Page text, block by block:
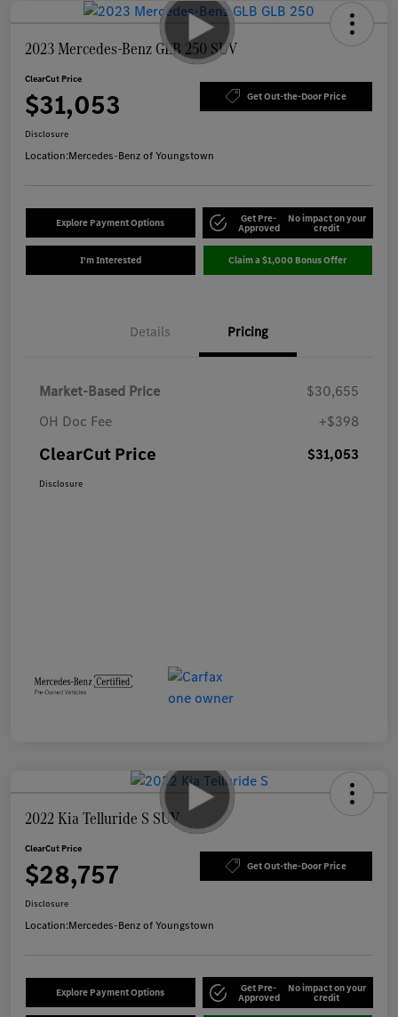
2023 Mercedes-Benz GLB 250 SUV
ClearCut Price
$31,053 Get Out-the-Door Price
Disclosure
Location:Mercedes-Benz of Youngstown
Explore Payment Options Get Pre-
Approved
No impact on your
credit
I'm Interested Claim a $1,000 Bonus Offer
Details Pricing
Market-Based Price
$30,655
OH Doc Fee
+$398
ClearCut Price $31,053
Disclosure
2022 Kia Telluride S SUV
ClearCut Price
$28,757 Get Out-the-Door Price
Disclosure
Location:Mercedes-Benz of Youngstown
Explore Payment Options Get Pre-
Approved
No impact on your
credit